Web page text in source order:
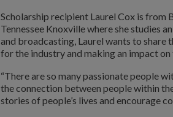
Scholarship recipient Laurel Cox is from
Tennessee Knoxville where she studies
and broadcasting, Laurel wants to
for the industry and making an impact
“There are so many passionate people
the connection between people within
stories of people’s lives and encourage